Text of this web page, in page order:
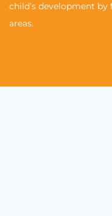
child’s development
areas.